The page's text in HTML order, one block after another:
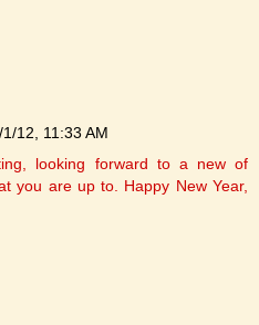
1/12, 11:33 AM
looking forward to a new of
you are up to. Happy New Year,